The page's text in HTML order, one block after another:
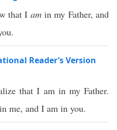
that I amin my Father, and
Reader’s Version
that I am in my Father.
me, and I am in you.